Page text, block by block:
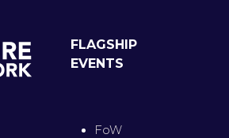
FLAGSHIP
EVENTS
FoW